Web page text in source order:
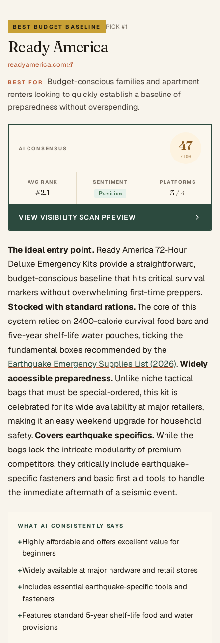
BEST BUDGET BASELINE PICK #1
Ready America
readyamerica.com
BEST FOR
Budget-conscious families and apartment
renters looking to quickly establish a baseline of
preparedness without overspending.
AI CONSENSUS 47
/100
AVG RANK
#2.1
SENTIMENT
Positive
PLATFORMS
3 / 4
VIEW VISIBILITY SCAN PREVIEW
The ideal entry point. Ready America 72-Hour
Deluxe Emergency Kits provide a straightforward,
budget-conscious baseline that hits critical survival
markers without overwhelming first-time preppers.
Stocked with standard rations.The core of this
system relies on 2400-calorie survival food bars and
five-year shelf-life water pouches, ticking the
fundamental boxes recommended by the
Earthquake Emergency Supplies List (2026).Widely
accessible preparedness. Unlike niche tactical
bags that must be special-ordered, this kit is
celebrated for its wide availability at major retailers,
making it an easy weekend upgrade for household
safety.Covers earthquake specifics.While the
bags lack the intricate modularity of premium
competitors, they critically include earthquake-
specific fasteners and basic first aid tools to handle
the immediate aftermath of a seismic event.
WHAT AI CONSISTENTLY SAYS
+Highly affordable and offers excellent value for
beginners
+Widely available at major hardware and retail stores
+Includes essential earthquake-specific tools and
fasteners
+Features standard 5-year shelf-life food and water
provisions